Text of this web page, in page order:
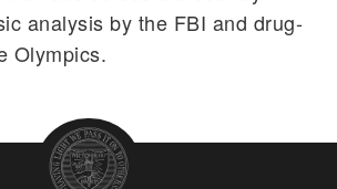
analysis by the FBI and drug-
Olympics.